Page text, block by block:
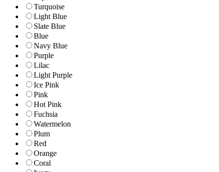
Turquoise
Light Blue
Slate Blue
Blue
Navy Blue
Purple
Lilac
Light Purple
Ice Pink
Pink
Hot Pink
Fuchsia
Watermelon
Plum
Red
Orange
Coral